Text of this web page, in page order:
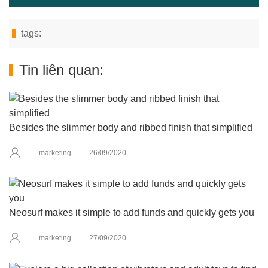
tags:
Tin liên quan:
Besides the slimmer body and ribbed finish that simplified
marketing 26/09/2020
Neosurf makes it simple to add funds and quickly gets you
marketing 27/09/2020